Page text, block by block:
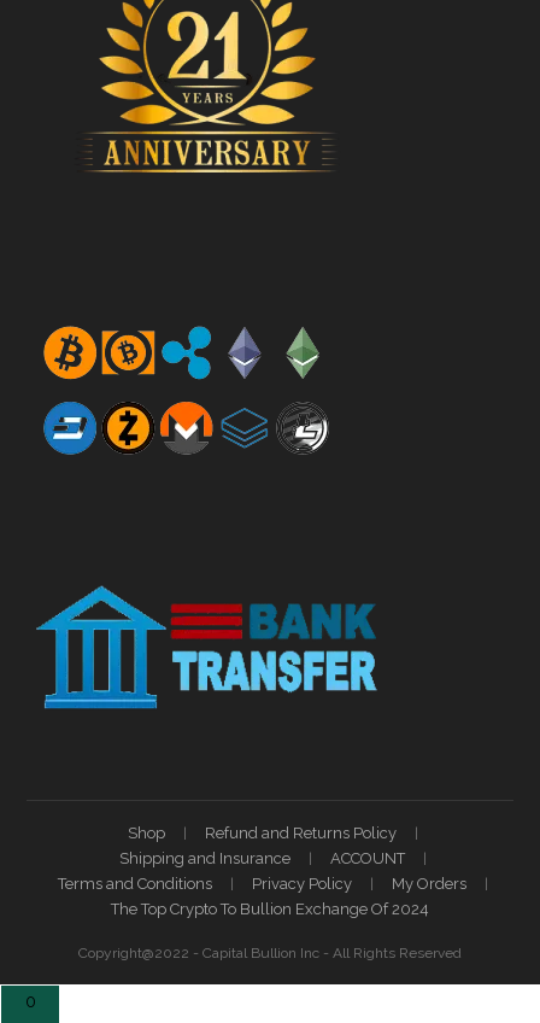
Shop
Refund and Returns Policy
Shipping and Insurance
ACCOUNT
Terms and Conditions
Privacy Policy
My Orders
The Top Crypto To Bullion Exchange Of 2024
Copyright@2022 - Capital Bullion Inc - All Rights Reserved
0